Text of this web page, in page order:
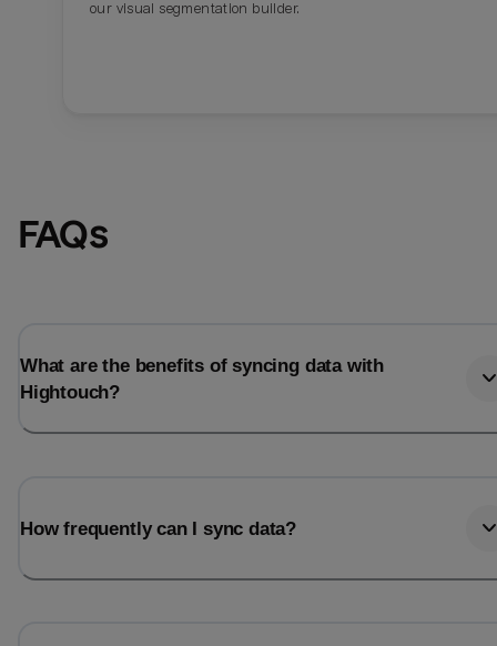
our visual segmentation builder.
FAQs
What are the benefits of syncing data with
Hightouch?
How frequently can I sync data?